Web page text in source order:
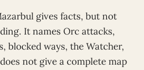
gives facts, but not
It names Orc attacks,
blocked ways, the Watcher,
not give a complete map